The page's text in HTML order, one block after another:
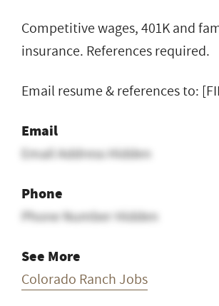
Competitive wages, 401K and
insurance. References required.
Email resume & references to:
Email
Email Address Hidden
Phone
Phone Number Hidden
See More
Colorado Ranch Jobs